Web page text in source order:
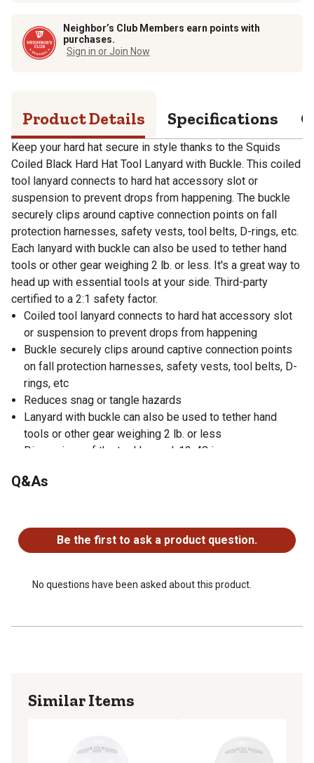
Neighbor’s Club Members earn points with
purchases.
Sign in or Join Now
Product Details Specifications
Keep your hard hat secure in style thanks to the Squids
Coiled Black Hard Hat Tool Lanyard with Buckle. This coiled
tool lanyard connects to hard hat accessory slot or
suspension to prevent drops from happening. The buckle
securely clips around captive connection points on fall
protection harnesses, safety vests, tool belts, D-rings, etc.
Each lanyard with buckle can also be used to tether hand
tools or other gear weighing 2 lb. or less. It's a great way to
head up with essential tools at your side. Third-party
certified to a 2:1 safety factor.
Coiled tool lanyard connects to hard hat accessory slot
or suspension to prevent drops from happening
Buckle securely clips around captive connection points
on fall protection harnesses, safety vests, tool belts, D-
rings, etc
Reduces snag or tangle hazards
Lanyard with buckle can also be used to tether hand
tools or other gear weighing 2 lb. or less
Dimensions of the tool lanyard: 12-48 in.
Third-party certified to a 2:1 safety factor
Q&As
Be the first to ask a product question.
No questions have been asked about this product.
Similar Items